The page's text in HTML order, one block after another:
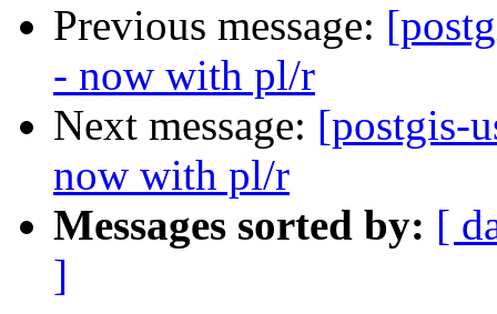
Previous message:
- now with pl/r
Next message: [postgis-
now with pl/r
Messages sorted by: [
]